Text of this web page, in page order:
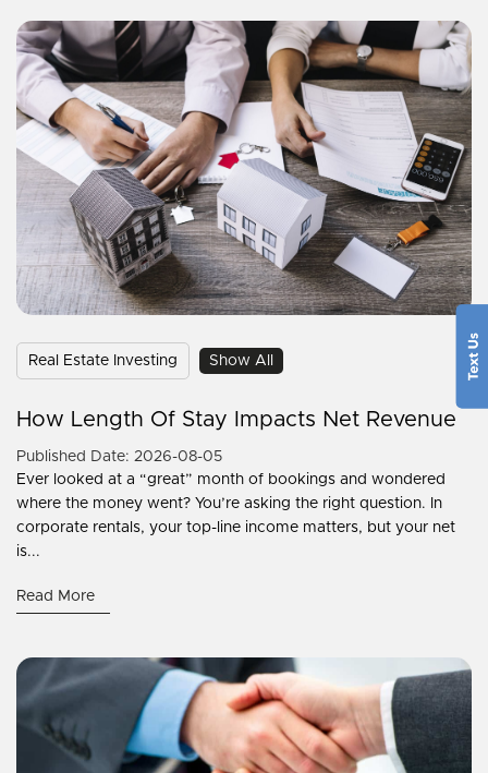
Real Estate Investing Show All
How Length Of Stay Impacts Net Revenue
Published Date: 2026-08-05
Ever looked at a “great” month of bookings and wondered
where the money went? You’re asking the right question. In
corporate rentals, your top-line income matters, but your net
is...
Read More